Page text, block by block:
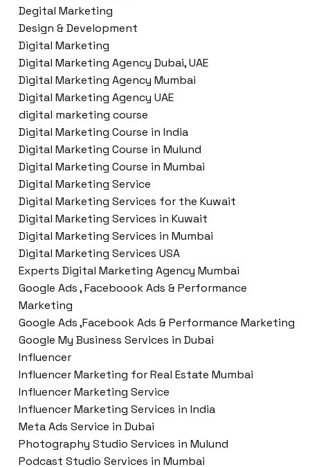
Degital Marketing
Design & Development
Digital Marketing
Digital Marketing Agency Dubai, UAE
Digital Marketing Agency Mumbai
Digital Marketing Agency UAE
digital marketing course
Digital Marketing Course in India
Digital Marketing Course in Mulund
Digital Marketing Course in Mumbai
Digital Marketing Service
Digital Marketing Services for the Kuwait
Digital Marketing Services in Kuwait
Digital Marketing Services in Mumbai
Digital Marketing Services USA
Experts Digital Marketing Agency Mumbai
Google Ads , Faceboook Ads & Performance
Marketing
Google Ads ,Facebook Ads & Performance Marketing
Google My Business Services in Dubai
Influencer
Influencer Marketing for Real Estate Mumbai
Influencer Marketing Service
Influencer Marketing Services in India
Meta Ads Service in Dubai
Photography Studio Services in Mulund
Podcast Studio Services in Mumbai